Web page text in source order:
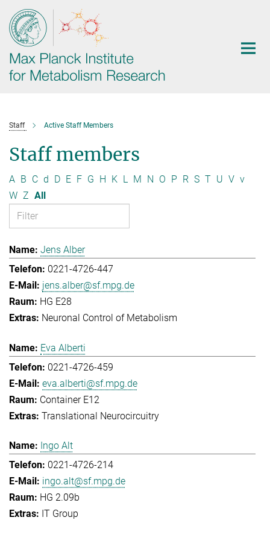
Main-
Content
Staff Active Staff Members
Staff members
A B C d D E F G H K L M N O P R S T U V v
W Z All
Jens Alber
0221-4726-447
jens.alber@sf.mpg.de
HG E28
Neuronal Control of Metabolism
Eva Alberti
0221-4726-459
eva.alberti@sf.mpg.de
Container E12
Translational Neurocircuitry
Ingo Alt
0221-4726-214
ingo.alt@sf.mpg.de
HG 2.09b
IT Group